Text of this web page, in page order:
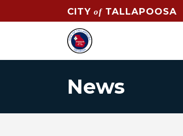
CITYof TALLAPOOSA
News